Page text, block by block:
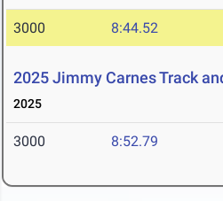
3000 8:44.52
2025 Jimmy Carnes Track
2025
3000 8:52.79